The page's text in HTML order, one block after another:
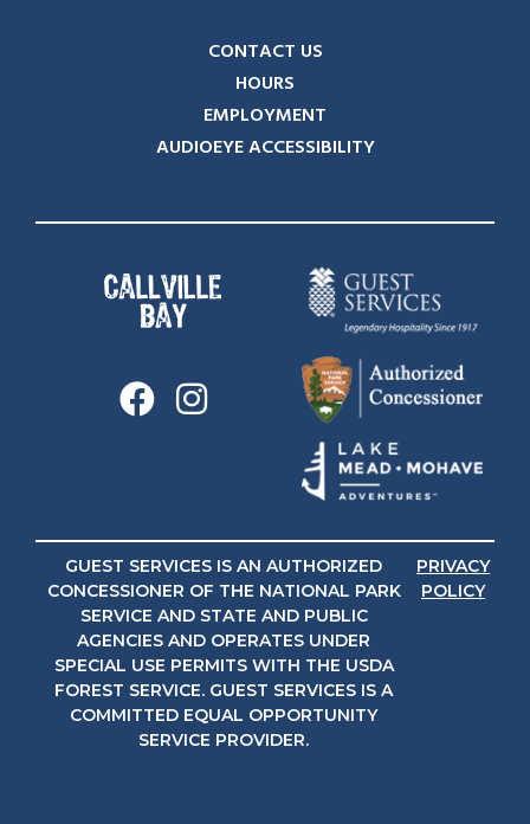
CONTACT US
HOURS
EMPLOYMENT
AUDIOEYE ACCESSIBILITY
GUEST SERVICES IS AN AUTHORIZED
CONCESSIONER OF THE NATIONAL PARK
SERVICE AND STATE AND PUBLIC
AGENCIES AND OPERATES UNDER
SPECIAL USE PERMITS WITH THE USDA
FOREST SERVICE. GUEST SERVICES IS A
COMMITTED EQUAL OPPORTUNITY
SERVICE PROVIDER.
PRIVACY
POLICY